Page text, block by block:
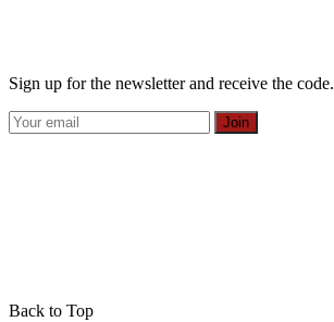
Sign up for the newsletter and receive the code.
Join
Back to Top